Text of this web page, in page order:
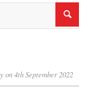
on 4th September 2022